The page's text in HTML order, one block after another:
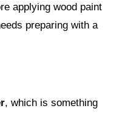
applying wood paint
preparing with a
, which is something